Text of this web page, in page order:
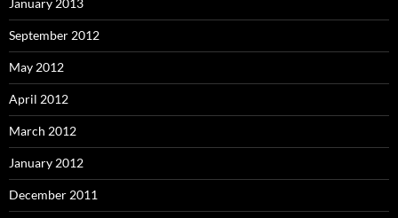
January 2013
September 2012
May 2012
April 2012
March 2012
January 2012
December 2011